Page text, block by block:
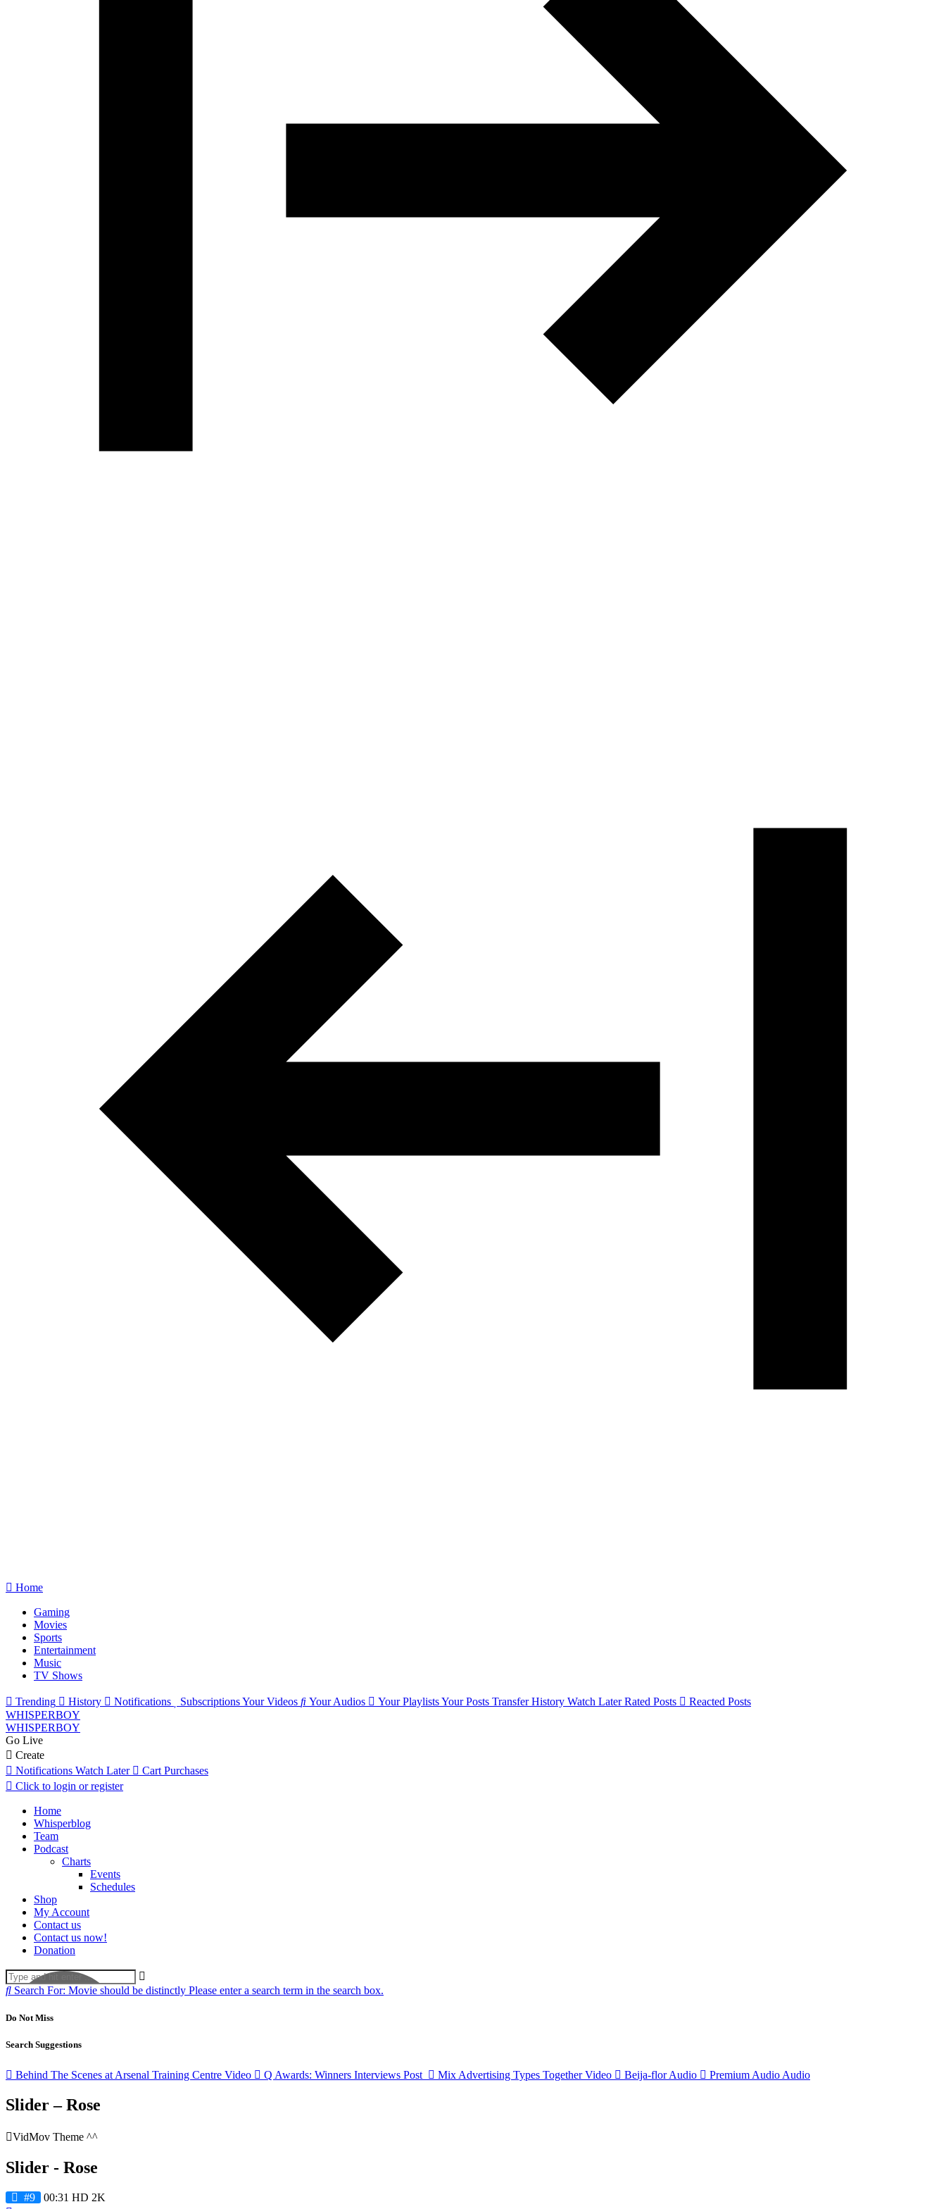
Home
Gaming
Movies
Sports
Entertainment
Music
TV Shows
Trending History Notifications SubscriptionsYour Videos Your Audios Your PlaylistsYour Posts Transfer History Watch Later Rated Posts
Reacted Posts
WHISPERBOY
WHISPERBOY
Go Live
Create
Notifications Watch Later Cart Purchases
Click to login or register
Home
Whisperblog
Team
Podcast
Charts
Events
Schedules
Shop
My Account
Contact us
Contact us now!
Donation
Search For: Movie should be distinctly Please enter a search term in the search box.
Do Not Miss
Search Suggestions
Behind The Scenes at Arsenal Training Centre Video Q Awards: Winners Interviews Post Mix Advertising Types Together Video Beija-flor Audio Premium Audio Audio
Slider – Rose
VidMov Theme ^^
Slider - Rose
#9 00:31 HD 2K